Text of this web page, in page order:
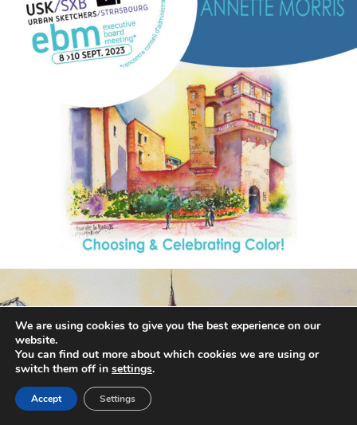
annettemorris.art
Aug 26
We are using cookies to give you the best experience on our
website.
You can find out more about which cookies we are using or
switch them off in settings.
Accept Settings